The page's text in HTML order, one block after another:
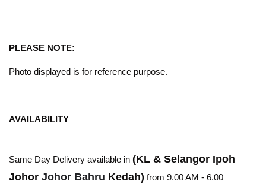
PLEASE NOTE:
Photo displayed is for reference purpose.
AVAILABILITY
Same Day Delivery available in (KL & Selangor Ipoh
Johor Johor Bahru Kedah) from 9.00 AM - 6.00